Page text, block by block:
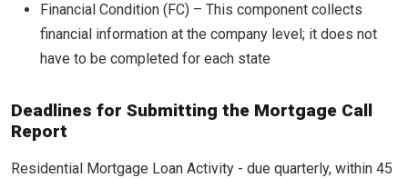
Financial Condition (FC) – This component collects
financial information at the company level; it does not
have to be completed for each state
Deadlines for Submitting the Mortgage Call
Report
Residential Mortgage Loan Activity - due quarterly, within 45